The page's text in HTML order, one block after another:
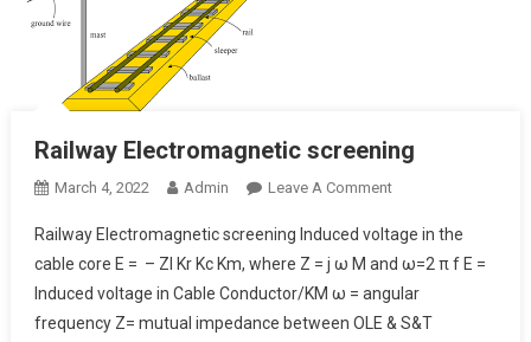
Railway Electromagnetic screening
March 4, 2022 Admin Leave A CommentOn
Electromagnetic
Screening
Railway Electromagnetic screening Induced voltage in the
cable core E = – ZI Kr Kc Km, where Z = j ω M and ω=2 π f E =
Induced voltage in Cable Conductor/KM ω = angular
frequency Z= mutual impedance between OLE & S&T